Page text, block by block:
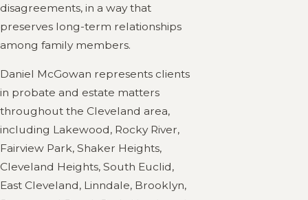
disagreements, in a way that
preserves long-term relationships
among family members.
Daniel McGowan represents clients
in probate and estate matters
throughout the Cleveland area,
including Lakewood, Rocky River,
Fairview Park, Shaker Heights,
Cleveland Heights, South Euclid,
East Cleveland, Linndale, Brooklyn,